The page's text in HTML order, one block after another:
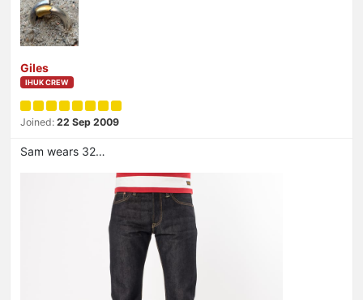
Giles
IHUK CREW
Joined: 22 Sep 2009
Sam wears 32…